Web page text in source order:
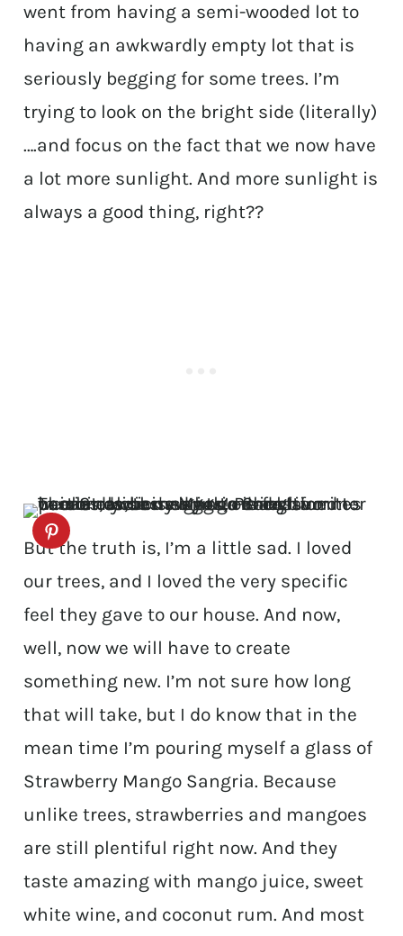
went from having a semi-wooded lot to
having an awkwardly empty lot that is
seriously begging for some trees. I’m
trying to look on the bright side (literally)
….and focus on the fact that we now have
a lot more sunlight. And more sunlight is
always a good thing, right??
But the truth is, I’m a little sad. I loved
our trees, and I loved the very specific
feel they gave to our house. And now,
well, now we will have to create
something new. I’m not sure how long
that will take, but I do know that in the
mean time I’m pouring myself a glass of
Strawberry Mango Sangria. Because
unlike trees, strawberries and mangoes
are still plentiful right now. And they
taste amazing with mango juice, sweet
white wine, and coconut rum. And most